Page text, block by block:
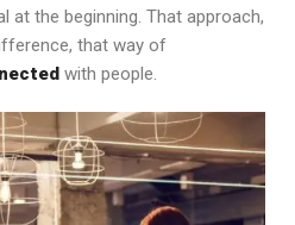
at the beginning. That approach,
that way of
with people.